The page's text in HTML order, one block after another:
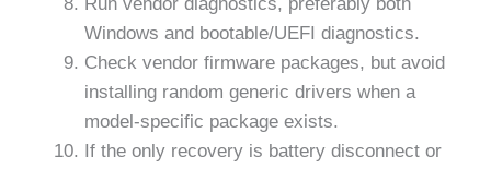
Windows and bootable/UEFI diagnostics.
Check vendor firmware packages, but avoid
installing random generic drivers when a
model-specific package exists.
If the only recovery is battery disconnect or